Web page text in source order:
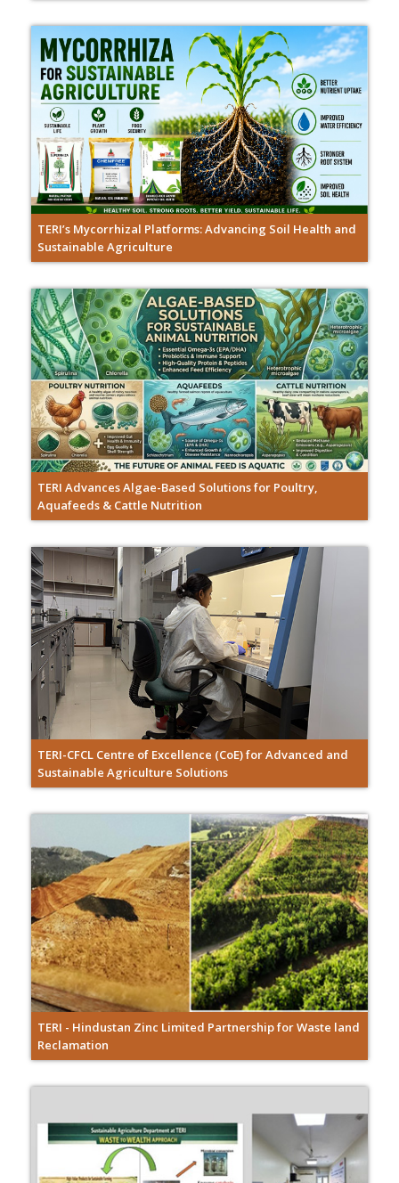
TERI’s Mycorrhizal Platforms: Advancing Soil Health and
Sustainable Agriculture
TERI Advances Algae-Based Solutions for Poultry,
Aquafeeds & Cattle Nutrition
TERI-CFCL Centre of Excellence (CoE) for Advanced and
Sustainable Agriculture Solutions
TERI - Hindustan Zinc Limited Partnership for Waste land
Reclamation